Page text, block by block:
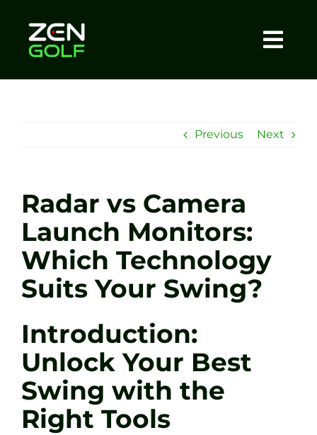
content
Sessions
Tel: +44 7572 023367
Previous Next
Radar vs Camera
Launch Monitors:
Which Technology
Suits Your Swing?
Introduction:
Unlock Your Best
Swing with the
Right Tools